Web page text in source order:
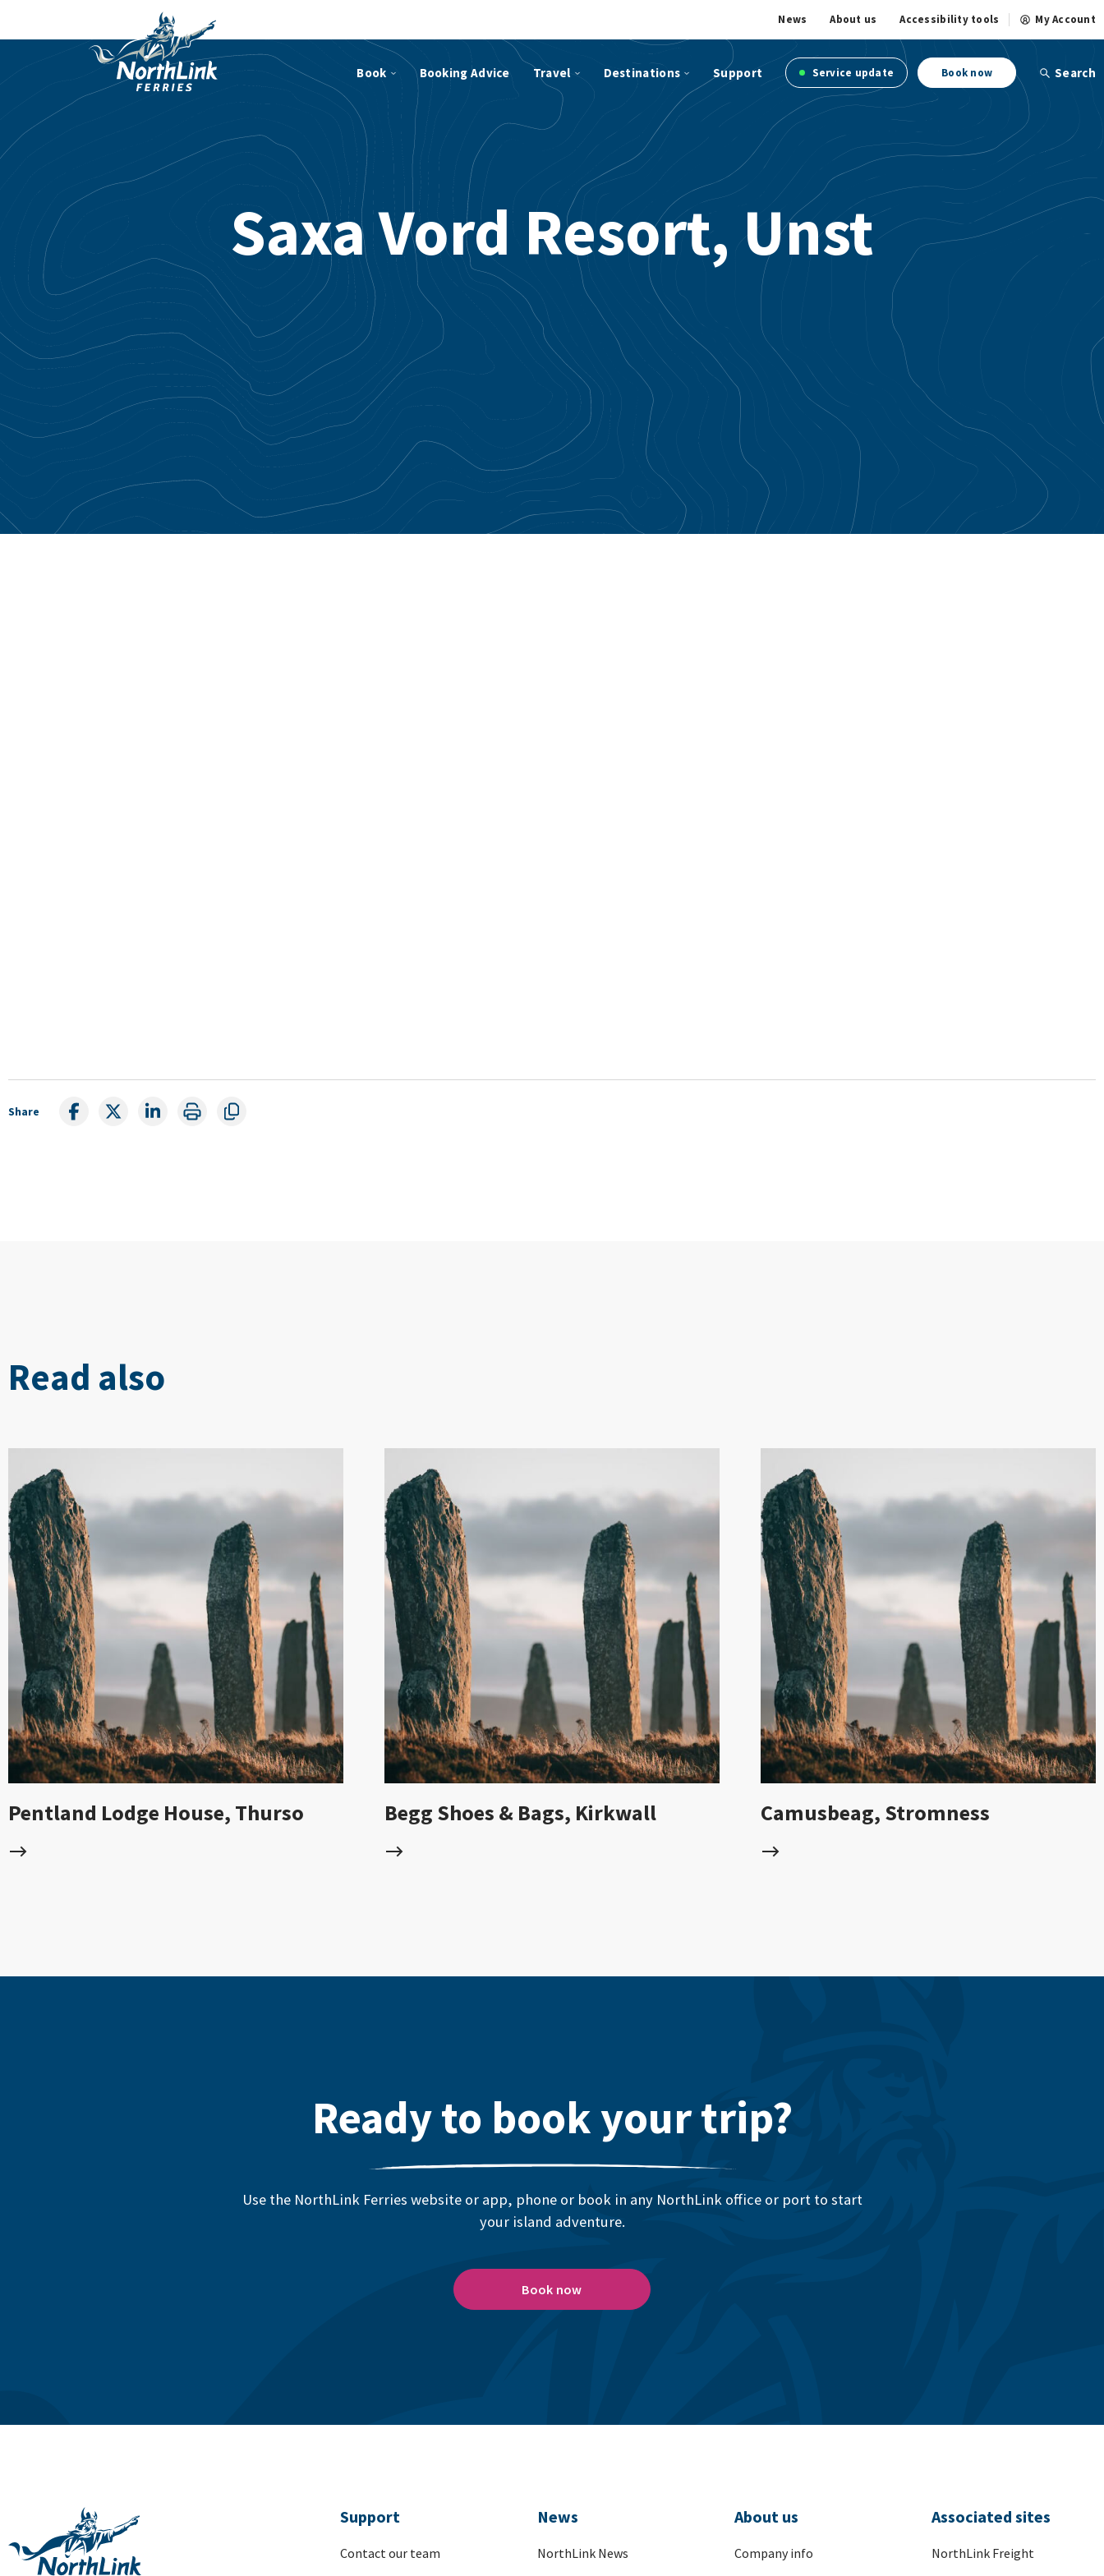
News About us Accessibility tools My Account
Book Booking Advice Travel Destinations Support Service update Book now Search
Saxa Vord Resort, Unst
Share
Read also
Pentland Lodge House, Thurso Begg Shoes & Bags, Kirkwall Camusbeag, Stromness
Ready to book your trip?
Use the NorthLink Ferries website or app, phone or book in any NorthLink office or port to start
your island adventure.
Book now
Support
Contact our team
News
NorthLink News
About us
Company info
Associated sites
NorthLink Freight